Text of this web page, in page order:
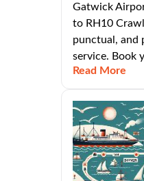
Gatwick
to RH10
punctual, and
service. Book
Read More